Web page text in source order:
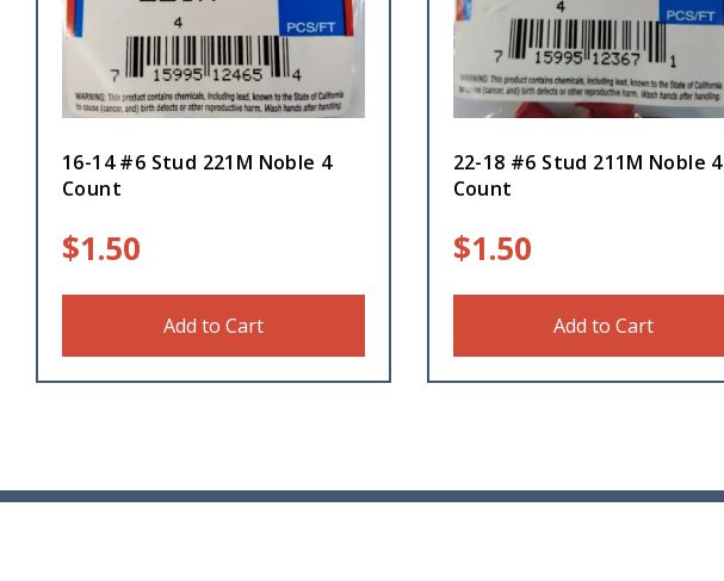
16-14 #6 Stud 221M Noble 4
Count
$1.50
Add to Cart
22-18 #6 Stud 211M Noble 4
Count
$1.50
Add to Cart